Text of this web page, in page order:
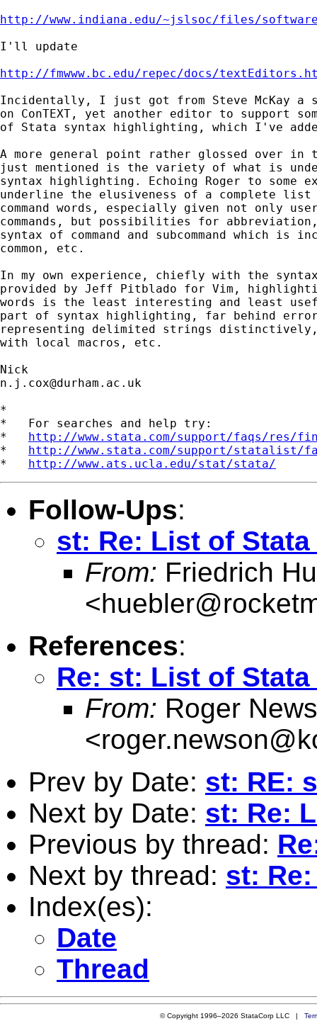
http://www.indiana.edu/~jslsoc/files/
I'll update
http://fmwww.bc.edu/repec/docs/
Incidentally, I just got from Steve McKay a
on ConTEXT, yet another editor to support
of Stata syntax highlighting, which I've
A more general point rather glossed over in
just mentioned is the variety of what is
syntax highlighting. Echoing Roger to some
underline the elusiveness of a complete
command words, especially given not only
commands, but possibilities for
syntax of command and subcommand which is
common, etc.
In my own experience, chiefly with the
provided by Jeff Pitblado for Vim,
words is the least interesting and least
part of syntax highlighting, far behind
representing delimited strings
with local macros, etc.
n.j.cox@durham.ac.uk
*
*   For searches and help try:
* http://www.stata.com/support/faqs/res/
* http://www.stata.com/support/statalist/
* http://www.ats.ucla.edu/stat/stata/
Follow-Ups:
st: Re: List of
From: Friedrich
<
References:
Re: st: List of
From: Roger
<
Prev by Date: st: RE:
Next by Date: st: Re:
Previous by thread:
Next by thread: st:
Index(es):
Date
Thread
© Copyright 1996–2026 StataCorp LLC |